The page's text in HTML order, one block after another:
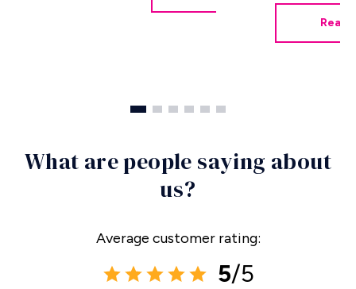
Read
What are people saying about
us?
Average customer rating:
5/5